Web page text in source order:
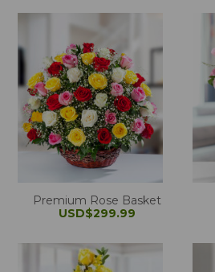
Premium Rose Basket
USD$299.99